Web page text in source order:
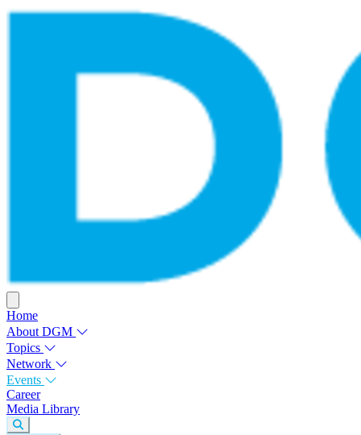
Home
About DGM
Topics
Network
Events
Career
Media Library